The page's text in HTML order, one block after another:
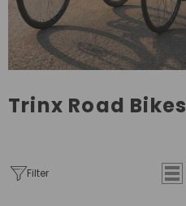
Trinx Road Bikes
Filter